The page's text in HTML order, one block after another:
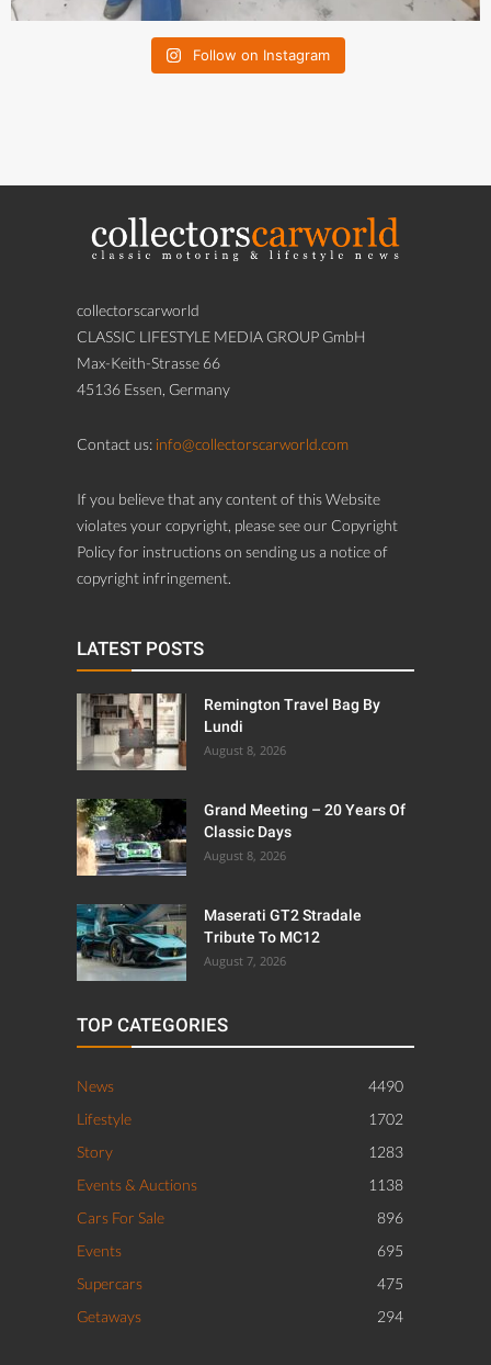
Follow on Instagram
collectorscarworld
CLASSIC LIFESTYLE MEDIA GROUP GmbH
Max-Keith-Strasse 66
45136 Essen, Germany
Contact us: info@collectorscarworld.com
If you believe that any content of this Website
violates your copyright, please see our Copyright
Policy for instructions on sending us a notice of
copyright infringement.
LATEST POSTS
Remington Travel Bag By
Lundi
August 8, 2026
Grand Meeting – 20 Years Of
Classic Days
August 8, 2026
Maserati GT2 Stradale
Tribute To MC12
August 7, 2026
TOP CATEGORIES
News
4490
Lifestyle
1702
Story
1283
Events & Auctions
1138
Cars For Sale
896
Events
695
Supercars
475
Getaways
294